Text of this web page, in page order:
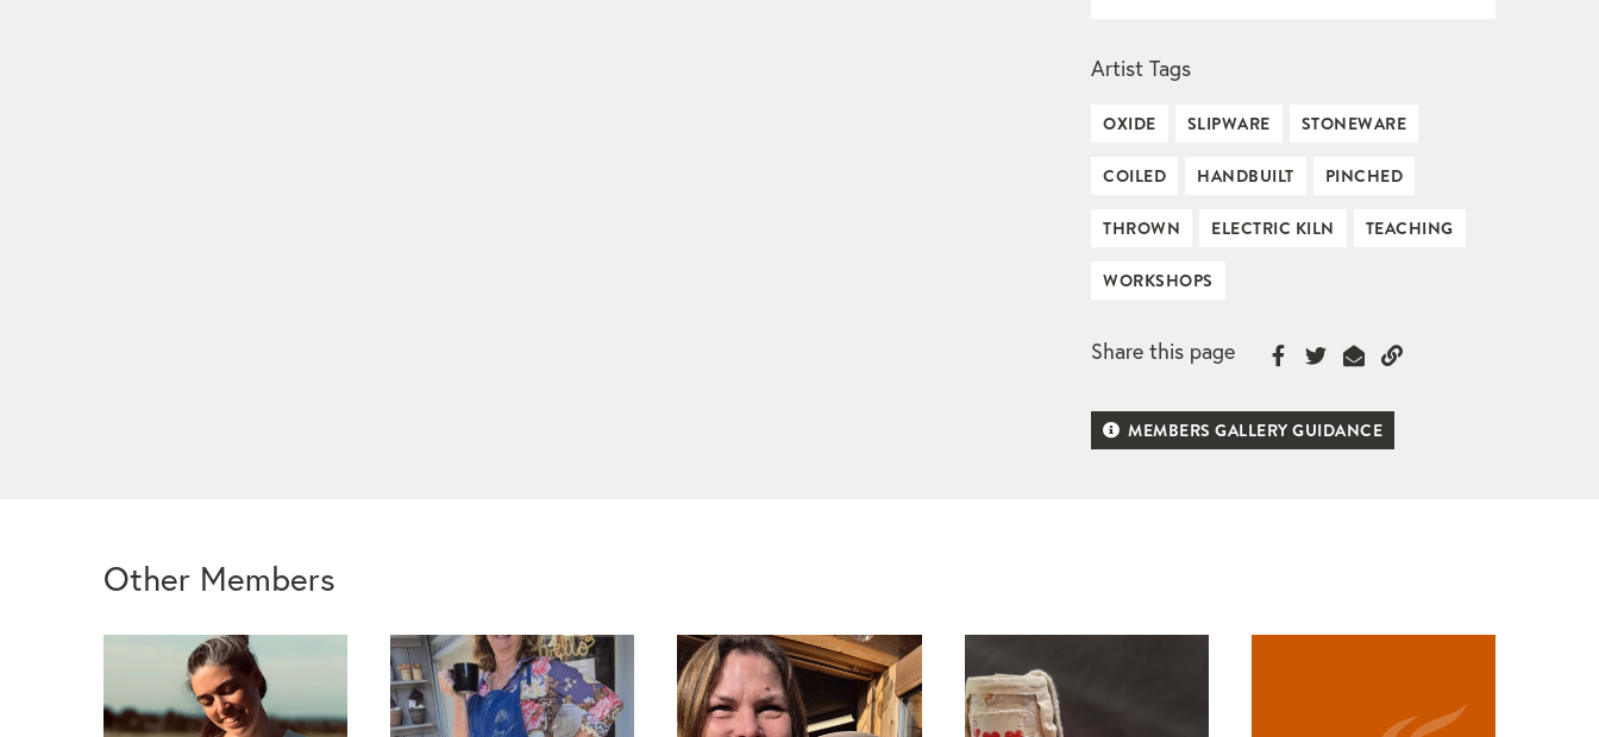
Artist Tags
OXIDE SLIPWARE STONEWARE
COILED HANDBUILT PINCHED
THROWN ELECTRIC KILN TEACHING
WORKSHOPS
Share this page
MEMBERS GALLERY GUIDANCE
Other Members